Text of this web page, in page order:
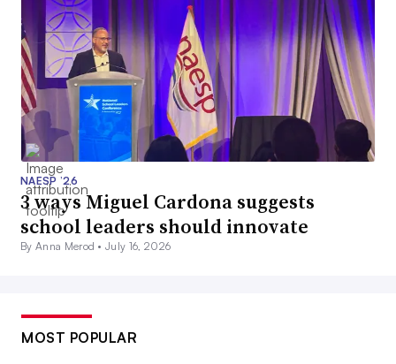
NAESP ’26
3 ways Miguel Cardona suggests
school leaders should innovate
By Anna Merod •July 16, 2026
MOST POPULAR